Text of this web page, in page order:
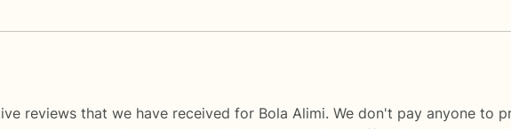
reviews that we have received for Bola Alimi. We don't pay anyone to